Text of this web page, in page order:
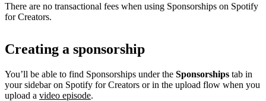
There are no transactional fees when using Sponsorships on Spotify
for Creators.
Creating a sponsorship
You’ll be able to find Sponsorships under the Sponsorships tab in
your sidebar on Spotify for Creators or in the upload flow when you
upload a video episode.